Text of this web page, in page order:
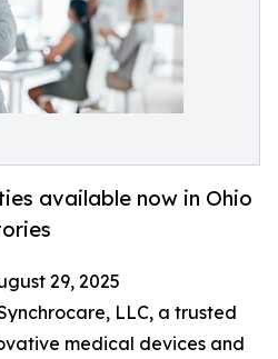
available now in Ohio
29, 2025
LLC, a trusted
medical devices and